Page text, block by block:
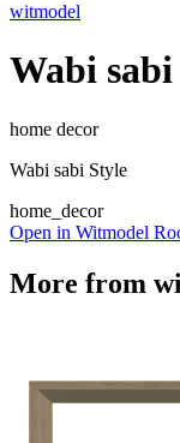
witmodel
Wabi
home decor
Wabi sabi Style
home_decor
Open in Witmodel
More from